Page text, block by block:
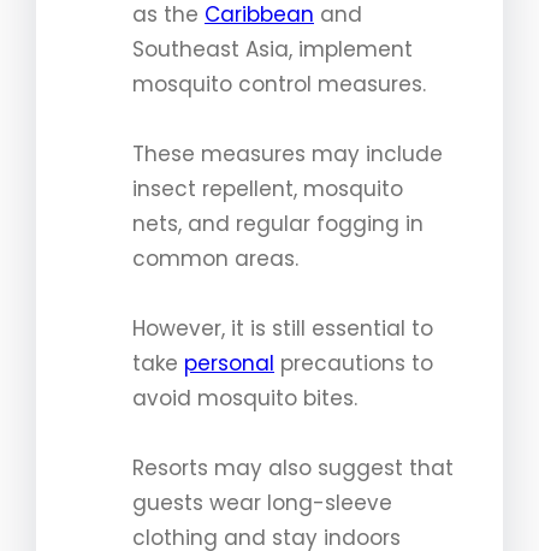
as the Caribbean and
Southeast Asia, implement
mosquito control measures.
These measures may include
insect repellent, mosquito
nets, and regular fogging in
common areas.
However, it is still essential to
take personal precautions to
avoid mosquito bites.
Resorts may also suggest that
guests wear long-sleeve
clothing and stay indoors